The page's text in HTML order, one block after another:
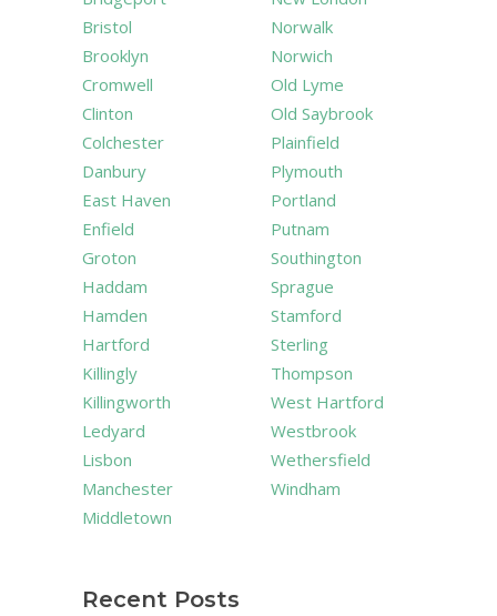
Bristol
Brooklyn
Cromwell
Clinton
Colchester
Danbury
East Haven
Enfield
Groton
Haddam
Hamden
Hartford
Killingly
Killingworth
Ledyard
Lisbon
Manchester
Middletown
Norwalk
Norwich
Old Lyme
Old Saybrook
Plainfield
Plymouth
Portland
Putnam
Southington
Sprague
Stamford
Sterling
Thompson
West Hartford
Westbrook
Wethersfield
Windham
Recent Posts